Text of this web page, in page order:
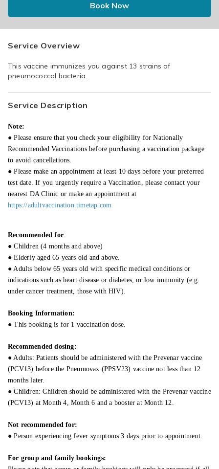
Book Now
Service Overview
This vaccine immunizes you against 13 strains of
pneumococcal bacteria.
Service Description
Note:
● Please ensure that you check your eligibility for Nationally
Recommended Vaccinations before purchasing a vaccination package
to avoid cancellations.
● Please make an appointment at least 10 days before your preferred
test date. If you urgently require a Vaccination, please contact your
nearest DA Clinic or make an appointment at
https://adultvaccination.timetap.com
Recommended for:
● Children (4 months and above)
● Elderly aged 65 years old and above.
● Adults below 65 years old with specific medical conditions or
indications such as heart disease or diabetes, or low immunity (e.g.
under cancer treatment, those with HIV).
Booking Information:
● This booking is for 1 vaccination dose.
Recommended dosing:
● Adults: Patients should be administered with the Prevenar vaccine
(PCV13) before the Pneumovax (PPSV23) vaccine not less than 12
months later.
● Children: Children should be administered with the Prevenar vaccine
(PCV13) at Month 4, Month 6 and a booster at Month 12.
Not recommended for:
● Person experiencing fever symptoms 3 days prior to appointment.
For group and family bookings: